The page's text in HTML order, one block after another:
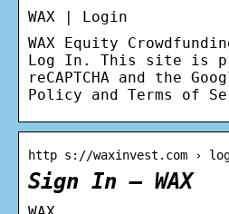
WAX | Login
WAX Equity
Log In. This site is
reCAPTCHA and the
Policy and Terms of
http s://waxinvest.com ›
Sign In – WAX